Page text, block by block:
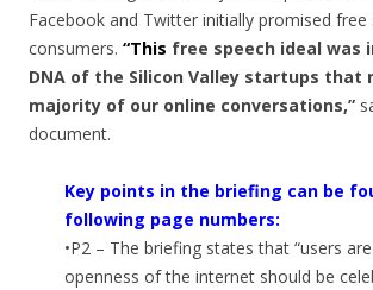
Facebook and Twitter initially promised free
consumers. “This free speech ideal was
DNA of the Silicon Valley startups that
majority of our online conversations,”
document.
Key points in the briefing can be
following page numbers:
•P2 – The briefing states that “users
openness of the internet should be